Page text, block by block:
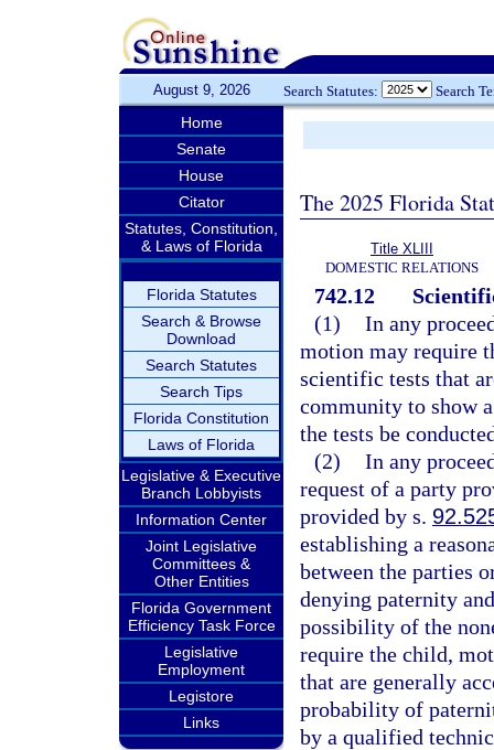
August 9, 2026 Search Statutes: Search
Home
Senate
House
Citator
Statutes, Constitution,
& Laws of Florida
Florida Statutes
Search & Browse
Download
Search Statutes
Search Tips
Florida Constitution
Laws of Florida
Legislative & Executive
Branch Lobbyists
Information Center
Joint Legislative
Committees &
Other Entities
Florida Government
Efficiency Task Force
Legislative
Employment
Legistore
Links
The 2025 Florida
Title XLIII
DOMESTIC RELATIONS
742.12
(1) In any
motion may require
scientific tests that
community to show
the tests be
(2) In any
request of a party
provided by s.
establishing a
between the parties
denying paternity
possibility of the
require the child,
that are generally
probability of
by a qualified